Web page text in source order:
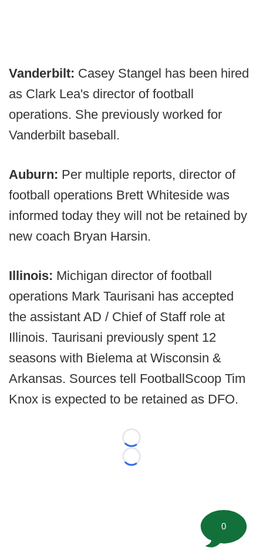
Vanderbilt: Casey Stangel has been hired
as Clark Lea's director of football
operations. She previously worked for
Vanderbilt baseball.
Auburn: Per multiple reports, director of
football operations Brett Whiteside was
informed today they will not be retained by
new coach Bryan Harsin.
Illinois: Michigan director of football
operations Mark Taurisani has accepted
the assistant AD / Chief of Staff role at
Illinois. Taurisani previously spent 12
seasons with Bielema at Wisconsin &
Arkansas. Sources tell FootballScoop Tim
Knox is expected to be retained as DFO.
Loading...
Loading...
0